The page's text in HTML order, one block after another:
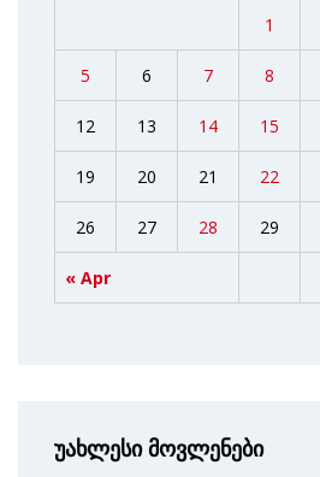
« Apr
1
5 6 7 8
12 13 14 15
19 20 21 22
26 27 28 29
უახლესი მოვლენები